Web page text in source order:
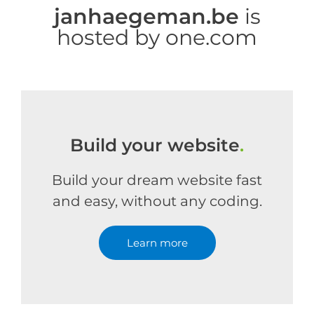
janhaegeman.be is
hosted by one.com
Build your website.
Build your dream website fast
and easy, without any coding.
Learn more